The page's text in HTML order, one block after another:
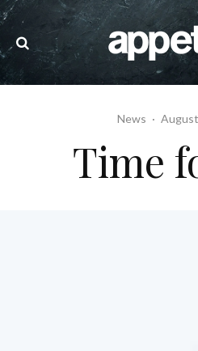
News ·
Time